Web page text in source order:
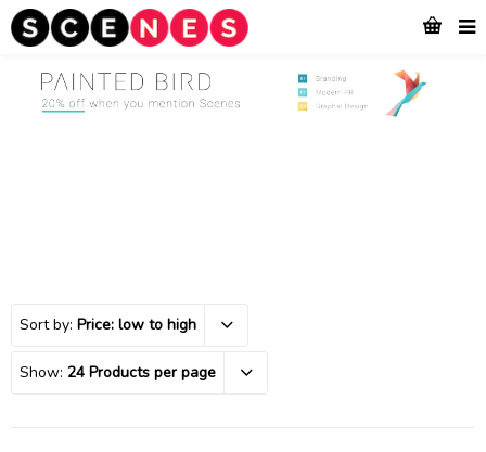
Sort by: Price: low to high
Show: 24 Products per page